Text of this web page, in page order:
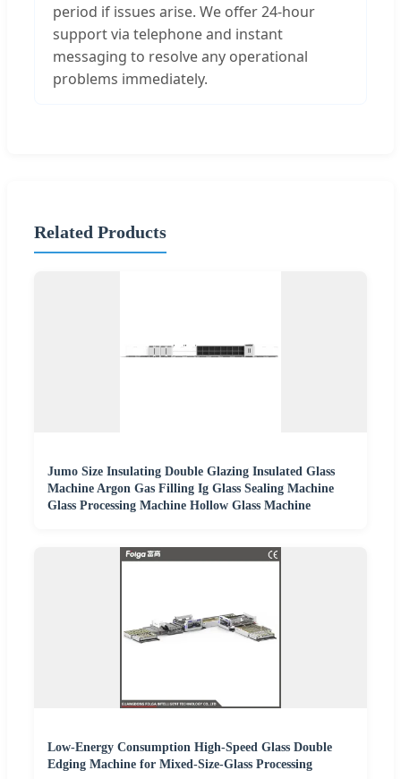
period if issues arise. We offer 24-hour
support via telephone and instant
messaging to resolve any operational
problems immediately.
Related Products
Jumo Size Insulating Double Glazing Insulated Glass
Machine Argon Gas Filling Ig Glass Sealing Machine
Glass Processing Machine Hollow Glass Machine
Low-Energy Consumption High-Speed Glass Double
Edging Machine for Mixed-Size-Glass Processing